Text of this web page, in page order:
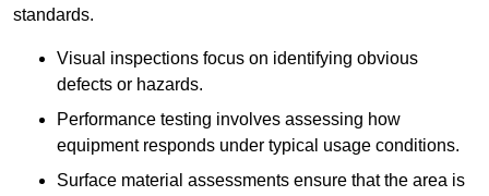
standards.
Visual inspections focus on identifying obvious
defects or hazards.
Performance testing involves assessing how
equipment responds under typical usage conditions.
Surface material assessments ensure that the area is